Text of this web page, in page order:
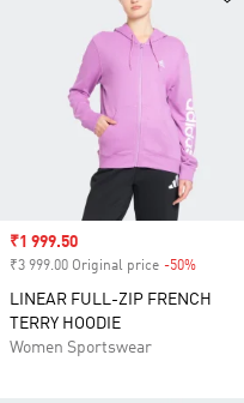
Sale price
₹1 999.50
₹3 999.00 Original price -50%
LINEAR FULL-ZIP FRENCH
TERRY HOODIE
Women Sportswear